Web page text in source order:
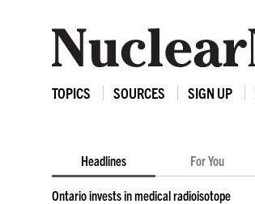
TOPICS SOURCES SIGN UP
Headlines For You
Ontario invests in medical radioisotope